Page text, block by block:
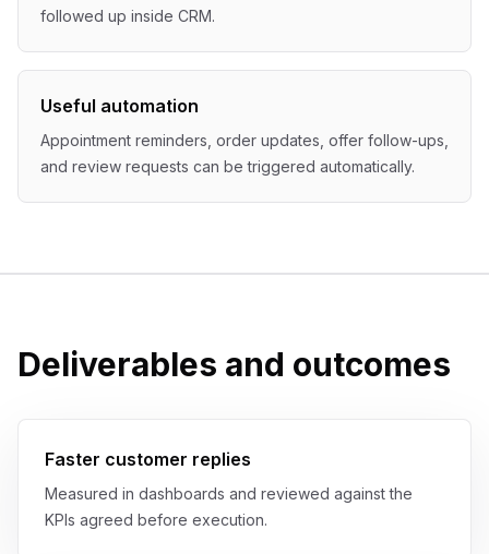
followed up inside CRM.
Useful automation
Appointment reminders, order updates, offer follow-ups,
and review requests can be triggered automatically.
Deliverables and outcomes
Faster customer replies
Measured in dashboards and reviewed against the
KPIs agreed before execution.